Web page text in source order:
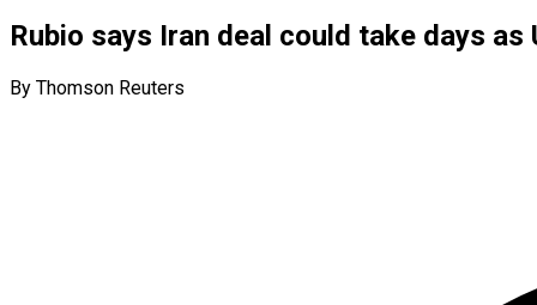
Rubio says Iran deal could take days
By Thomson Reuters